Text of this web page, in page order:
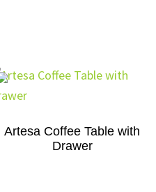
Artesa Coffee Table with
Drawer